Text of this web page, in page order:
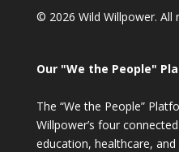
© 2026 Wild Willpower. All
Our "We the People"
The “We the People”
Willpower’s four
education, healthcare,